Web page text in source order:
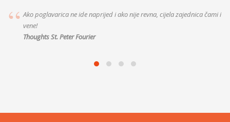
Marija je vaša dobra Majka, idite k Njoj s pouzdanjem. Jer ako joj želite
vjerno služiti, ispunit će vam to što
Thoughts of Mother Alix le Clerc